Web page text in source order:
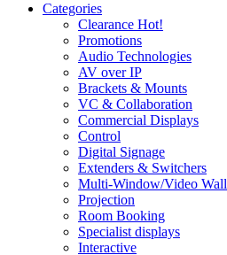
Categories
Clearance Hot!
Promotions
Audio Technologies
AV over IP
Brackets & Mounts
VC & Collaboration
Commercial Displays
Control
Digital Signage
Extenders & Switchers
Multi-Window/Video Wall
Projection
Room Booking
Specialist displays
Interactive